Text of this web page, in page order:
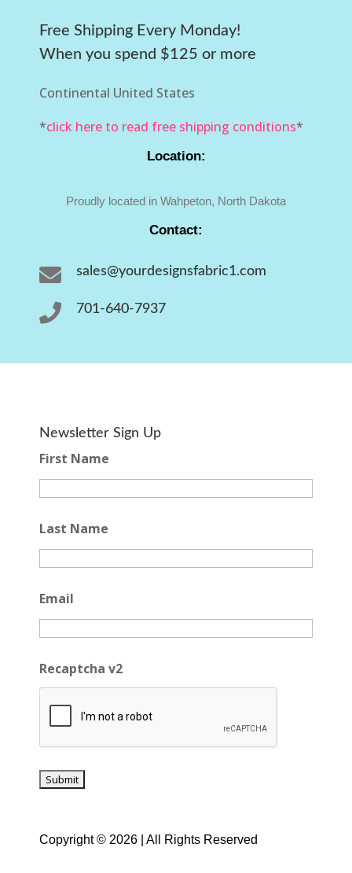
Free Shipping Every Monday!
When you spend $125 or more
Continental United States
*click here to read free shipping conditions*
Location:
Proudly located in Wahpeton, North Dakota
Contact:
 sales@yourdesignsfabric1.com
 701-640-7937
Newsletter Sign Up
First Name
Last Name
Email
Recaptcha v2
Copyright © 2026 | All Rights Reserved